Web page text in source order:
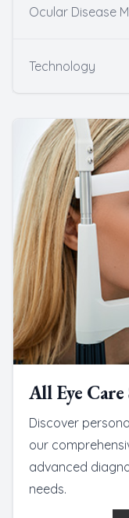
Ocular Disease
Technology
All Eye Care
Discover
our
advanced
needs.